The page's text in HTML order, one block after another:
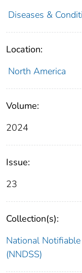
Diseases &
Location:
North America
Volume:
2024
Issue:
23
Collection(s):
National
(NNDSS)